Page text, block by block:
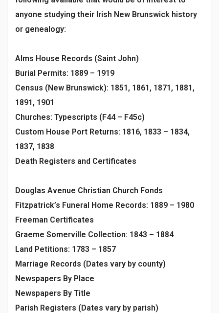
anyone studying their Irish New Brunswick history
or genealogy:
Alms House Records (Saint John)
Burial Permits: 1889 – 1919
Census (New Brunswick): 1851, 1861, 1871, 1881,
1891, 1901
Churches: Typescripts (F44 – F45c)
Custom House Port Returns: 1816, 1833 – 1834,
1837, 1838
Death Registers and Certificates
Douglas Avenue Christian Church Fonds
Fitzpatrick’s Funeral Home Records: 1889 – 1980
Freeman Certificates
Graeme Somerville Collection: 1843 – 1884
Land Petitions: 1783 – 1857
Marriage Records (Dates vary by county)
Newspapers By Place
Newspapers By Title
Parish Registers (Dates vary by parish)